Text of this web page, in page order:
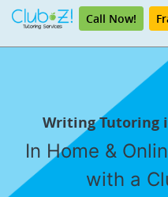
Call Now!
Writing Tutoring
In Home &
with a